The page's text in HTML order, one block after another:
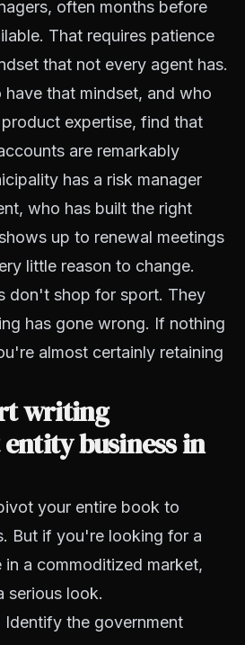
often months before
That requires patience
that not every agent has.
that mindset, and who
expertise, find that
are remarkably
has a risk manager
who has built the right
up to renewal meetings
little reason to change.
don't shop for sport. They
has gone wrong. If nothing
almost certainly retaining
writing
business in
your entire book to
But if you're looking for a
a commoditized market,
serious look.
Identify the government